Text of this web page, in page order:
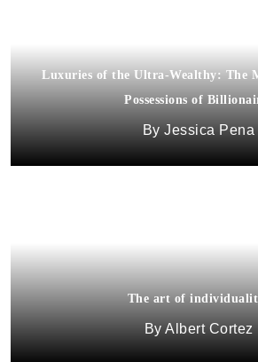
Luxuries of the Ultra-Wealthy: The
Possessions of
Jessica Pena
The art of
Albert Cortez